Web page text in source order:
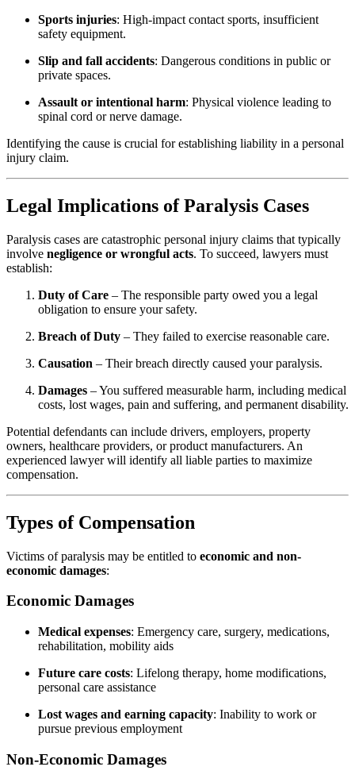
Sports injuries: High-impact contact sports, insufficient
safety equipment.
Slip and fall accidents: Dangerous conditions in public or
private spaces.
Assault or intentional harm: Physical violence leading to
spinal cord or nerve damage.
Identifying the cause is crucial for establishing liability in a personal
injury claim.
Legal Implications of Paralysis Cases
Paralysis cases are catastrophic personal injury claims that typically
involve negligence or wrongful acts. To succeed, lawyers must
establish:
Duty of Care – The responsible party owed you a legal
obligation to ensure your safety.
Breach of Duty – They failed to exercise reasonable care.
Causation – Their breach directly caused your paralysis.
Damages – You suffered measurable harm, including medical
costs, lost wages, pain and suffering, and permanent disability.
Potential defendants can include drivers, employers, property
owners, healthcare providers, or product manufacturers. An
experienced lawyer will identify all liable parties to maximize
compensation.
Types of Compensation
Victims of paralysis may be entitled to economic and non-
economic damages:
Economic Damages
Medical expenses: Emergency care, surgery, medications,
rehabilitation, mobility aids
Future care costs: Lifelong therapy, home modifications,
personal care assistance
Lost wages and earning capacity: Inability to work or
pursue previous employment
Non-Economic Damages